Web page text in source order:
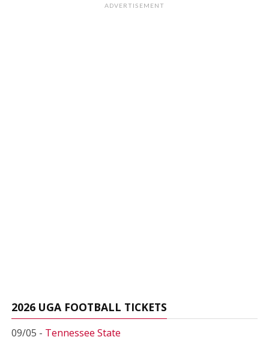
ADVERTISEMENT
2026 UGA FOOTBALL TICKETS
09/05 - Tennessee State